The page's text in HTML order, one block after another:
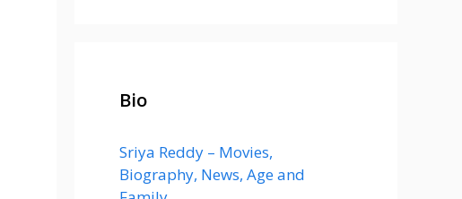
Bio
Sriya Reddy – Movies,
Biography, News, Age and